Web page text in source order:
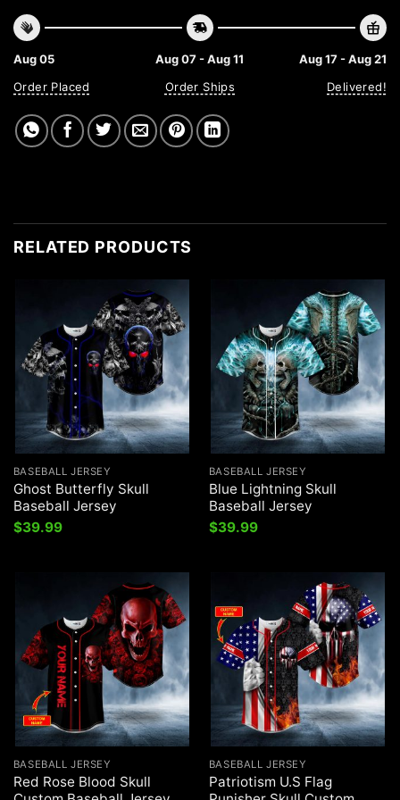
Aug 05
Order Placed
Aug 07 - Aug 11
Order Ships
Aug 17 - Aug 21
Delivered!
RELATED PRODUCTS
BASEBALL JERSEY
Ghost Butterfly Skull
Baseball Jersey
$39.99
BASEBALL JERSEY
Blue Lightning Skull
Baseball Jersey
$39.99
BASEBALL JERSEY
Red Rose Blood Skull
BASEBALL JERSEY
Patriotism U.S Flag